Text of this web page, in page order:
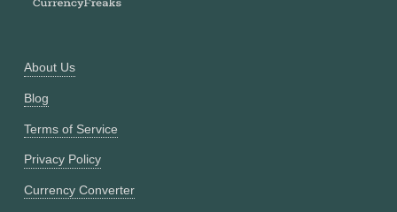
About Us
Blog
Terms of Service
Privacy Policy
Currency Converter